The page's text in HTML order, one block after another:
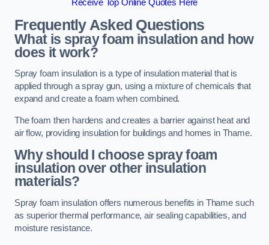
Receive Top Online Quotes Here
Frequently Asked Questions
What is spray foam insulation and how
does it work?
Spray foam insulation is a type of insulation material that is
applied through a spray gun, using a mixture of chemicals that
expand and create a foam when combined.
The foam then hardens and creates a barrier against heat and
air flow, providing insulation for buildings and homes in Thame.
Why should I choose spray foam
insulation over other insulation
materials?
Spray foam insulation offers numerous benefits in Thame such
as superior thermal performance, air sealing capabilities, and
moisture resistance.